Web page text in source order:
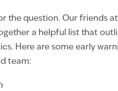
the question. Our friends
a helpful list that
Here are some early
team: